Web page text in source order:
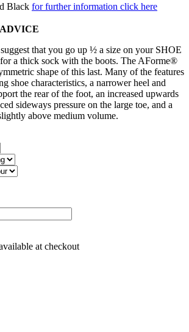
Black for further information click here
that you go up ½ a size on your SHOE
a thick sock with the boots. The AForme®
shape of this last. Many of the features
shoe characteristics, a narrower heel and
the rear of the foot, an increased upwards
sideways pressure on the large toe, and a
above medium volume.
at checkout